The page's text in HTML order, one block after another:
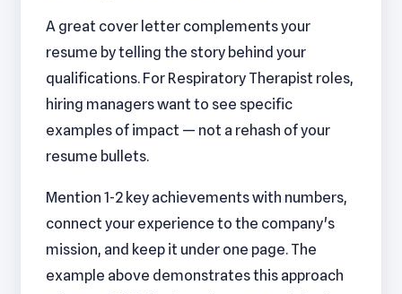
A great cover letter complements your
resume by telling the story behind your
qualifications. For Respiratory Therapist roles,
hiring managers want to see specific
examples of impact — not a rehash of your
resume bullets.
Mention 1-2 key achievements with numbers,
connect your experience to the company's
mission, and keep it under one page. The
example above demonstrates this approach